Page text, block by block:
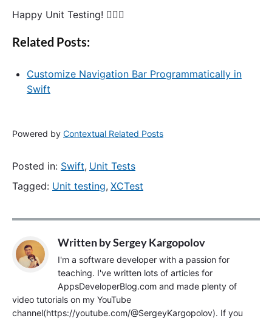
Happy Unit Testing! 🙋🏻‍♂️
Related Posts:
Customize Navigation Bar Programmatically in
Swift
Powered by Contextual Related Posts
Posted in: Swift, Unit Tests
Tagged: Unit testing, XCTest
Written bySergey Kargopolov
I'm a software developer with a passion for
teaching. I've written lots of articles for
AppsDeveloperBlog.com and made plenty of
video tutorials on my YouTube
channel(https://youtube.com/@SergeyKargopolov). If you